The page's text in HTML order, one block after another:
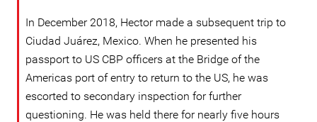
In December 2018, Hector made a subsequent trip to
Ciudad Juárez, Mexico. When he presented his
passport to US CBP officers at the Bridge of the
Americas port of entry to return to the US, he was
escorted to secondary inspection for further
questioning. He was held there for nearly five hours